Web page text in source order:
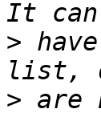
>
> are